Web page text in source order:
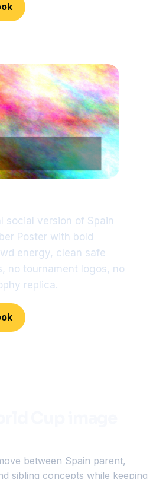
social version of Spain
Poster with bold
energy, clean safe
no tournament logos, no
replica.
between Spain parent,
sibling concepts while keeping